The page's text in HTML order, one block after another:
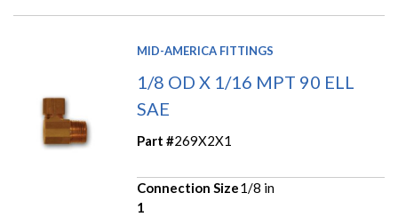
MID-AMERICA FITTINGS
1/8 OD X 1/16 MPT 90 ELL
SAE
Part #269X2X1
Connection Size
1
1/8 in